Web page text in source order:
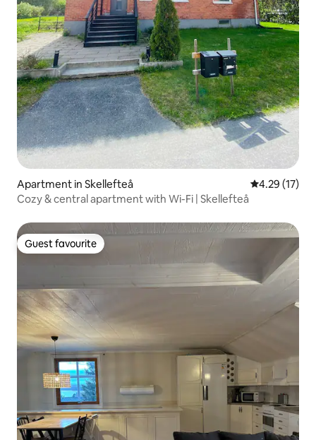
Apartment in Skellefteå 4.29 out of 5
4.29 (17)
Cozy & central apartment with Wi-Fi | Skellefteå
Guest favourite
Guest favourite